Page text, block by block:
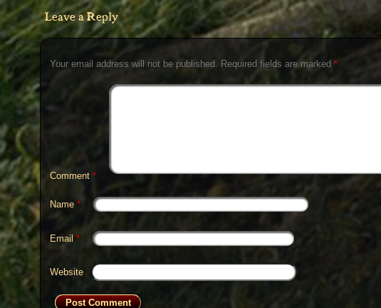
Leave a Reply
Your email address will not be published. Required fields are marked*
Comment*
Name*
Email*
Website